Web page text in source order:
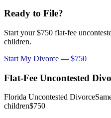
Ready to File?
Start your $750 flat-fee
children.
Start My Divorce — $750
Flat-Fee Uncontested
Florida Uncontested Divorce
children$750